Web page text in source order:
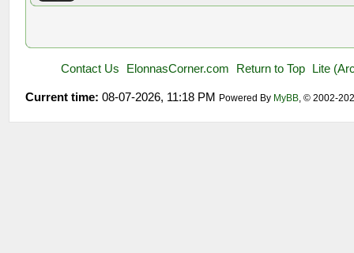
Contact Us ElonnasCorner.com Return to Top Lite
Current time: 08-07-2026, 11:18 PM Powered By MyBB, © 2002-